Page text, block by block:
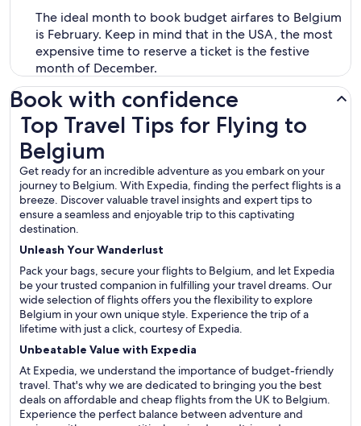
The ideal month to book budget airfares to Belgium
is February. Keep in mind that in the USA, the most
expensive time to reserve a ticket is the festive
month of December.
Book with confidence
Top Travel Tips for Flying to
Belgium
Get ready for an incredible adventure as you embark on your
journey to Belgium. With Expedia, finding the perfect flights is a
breeze. Discover valuable travel insights and expert tips to
ensure a seamless and enjoyable trip to this captivating
destination.
Unleash Your Wanderlust
Pack your bags, secure your flights to Belgium, and let Expedia
be your trusted companion in fulfilling your travel dreams. Our
wide selection of flights offers you the flexibility to explore
Belgium in your own unique style. Experience the trip of a
lifetime with just a click, courtesy of Expedia.
Unbeatable Value with Expedia
At Expedia, we understand the importance of budget-friendly
travel. That's why we are dedicated to bringing you the best
deals on affordable and cheap flights from the UK to Belgium.
Experience the perfect balance between adventure and
Top Travel Tips for Flying to Belgium